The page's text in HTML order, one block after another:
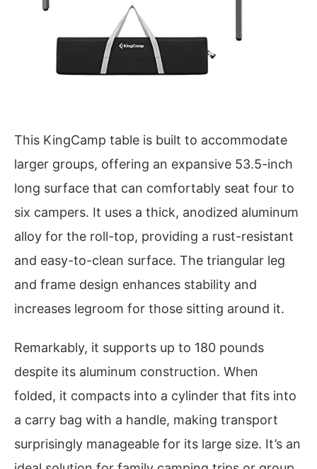
This KingCamp table is built to accommodate
larger groups, offering an expansive 53.5-inch
long surface that can comfortably seat four to
six campers. It uses a thick, anodized aluminum
alloy for the roll-top, providing a rust-resistant
and easy-to-clean surface. The triangular leg
and frame design enhances stability and
increases legroom for those sitting around it.
Remarkably, it supports up to 180 pounds
despite its aluminum construction. When
folded, it compacts into a cylinder that fits into
a carry bag with a handle, making transport
surprisingly manageable for its large size. It’s an